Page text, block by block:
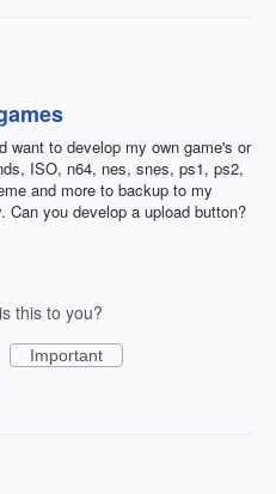
want to develop my own game's or
ISO, n64, nes, snes, ps1, ps2,
and more to backup to my
Can you develop a upload button?
this to you?
Important